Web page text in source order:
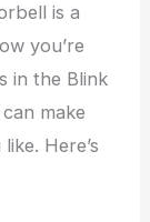
is a
you’re
in the Blink
make
Here’s